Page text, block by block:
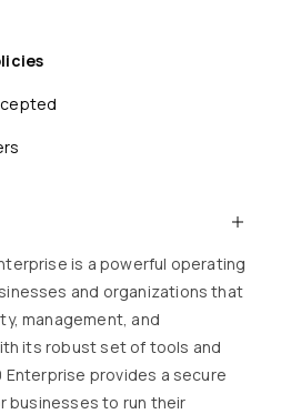
is a powerful operating
and organizations that
management, and
its robust set of tools and
Enterprise provides a secure
businesses to run their